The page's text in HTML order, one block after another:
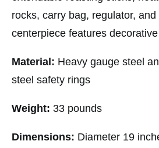
rocks, carry bag, regulator,
centerpiece features
Material: Heavy gauge steel
steel safety rings
Weight: 33 pounds
Dimensions: Diameter 19